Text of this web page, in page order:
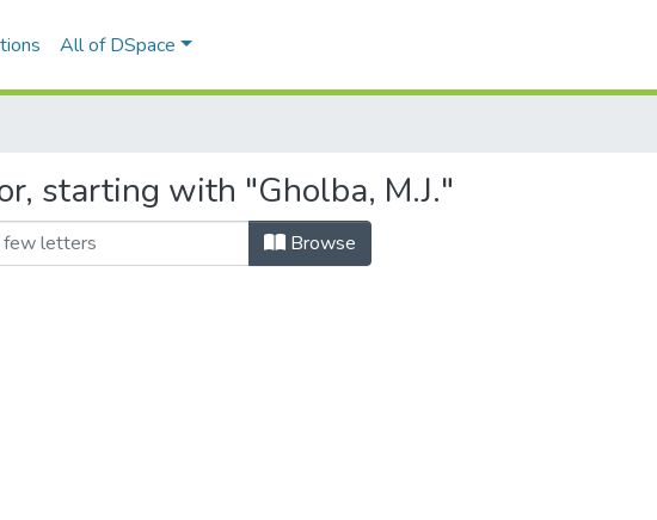
All of DSpace
starting with "Gholba, M.J."
Browse